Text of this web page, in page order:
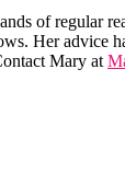
of regular
Her
Mary at